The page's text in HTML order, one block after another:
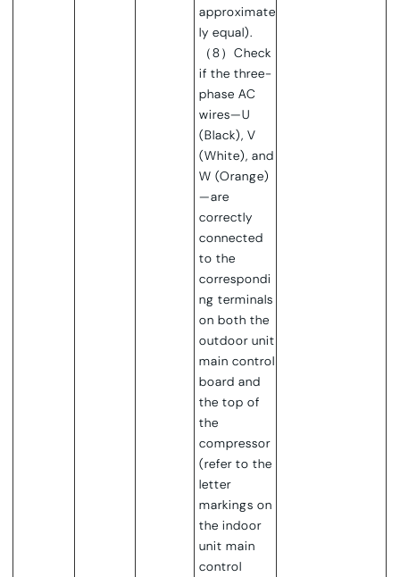
approximate
ly equal).
（8）Check
if the three-
phase AC
wires—U
(Black), V
(White), and
W (Orange)
—are
correctly
connected
to the
correspondi
ng terminals
on both the
outdoor unit
main control
board and
the top of
the
compressor
(refer to the
letter
markings on
the indoor
unit main
control